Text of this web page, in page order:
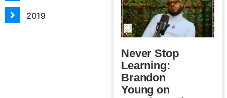
2019
Never Stop
Learning:
Brandon
Young on